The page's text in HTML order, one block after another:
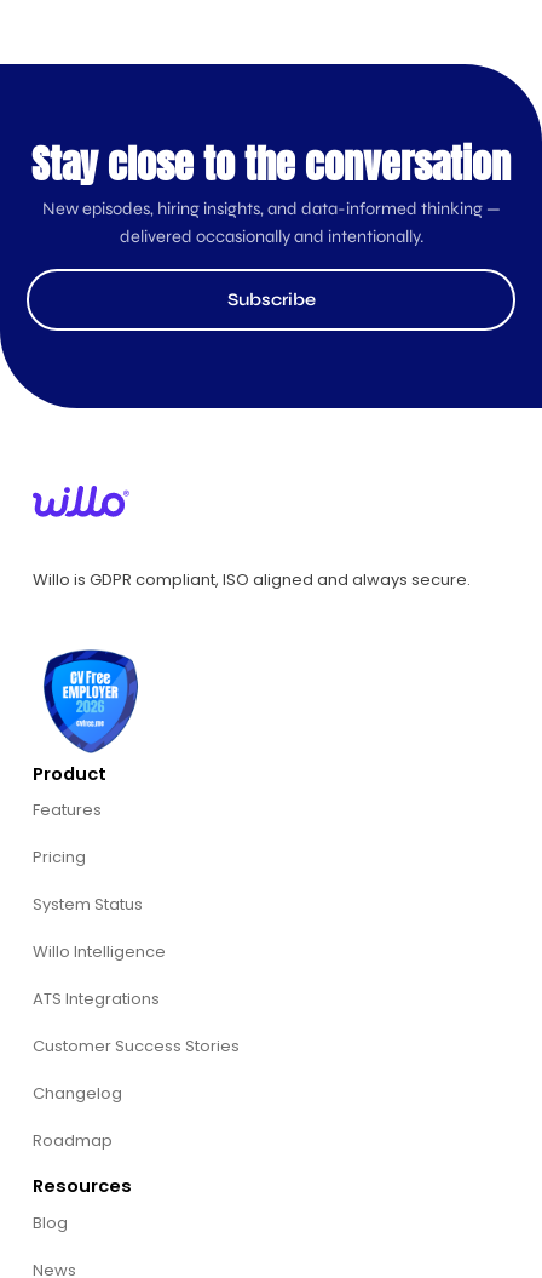
Stay close to the conversation
New episodes, hiring insights, and data-informed thinking —
delivered occasionally and intentionally.
Subscribe
Willo is GDPR compliant, ISO aligned and always secure.
Product
Features
Pricing
System Status
Willo Intelligence
ATS Integrations
Customer Success Stories
Changelog
Roadmap
Resources
Blog
News